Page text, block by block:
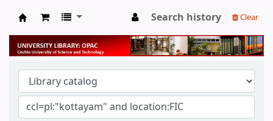
University Library
Search history Clear